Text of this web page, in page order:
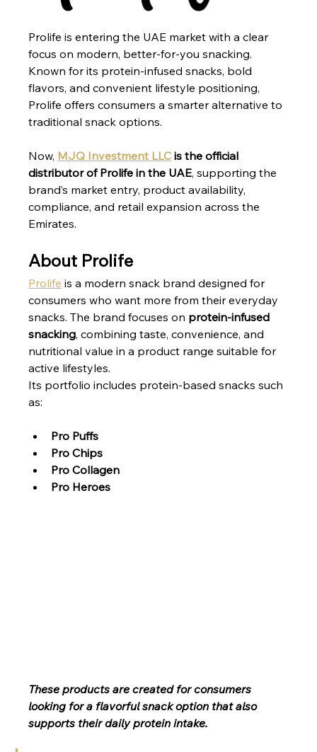
Prolife is entering the UAE market with a clear
focus on modern, better-for-you snacking.
Known for its protein-infused snacks, bold
flavors, and convenient lifestyle positioning,
Prolife offers consumers a smarter alternative to
traditional snack options.
Now, MJQ Investment LLC is the official
distributor of Prolife in the UAE, supporting the
brand’s market entry, product availability,
compliance, and retail expansion across the
Emirates.
About Prolife
Prolife is a modern snack brand designed for
consumers who want more from their everyday
snacks. The brand focuses on protein-infused
snacking, combining taste, convenience, and
nutritional value in a product range suitable for
active lifestyles.
Its portfolio includes protein-based snacks such
as:
Pro Puffs
Pro Chips
Pro Collagen
Pro Heroes
These products are created for consumers
looking for a flavorful snack option that also
supports their daily protein intake.